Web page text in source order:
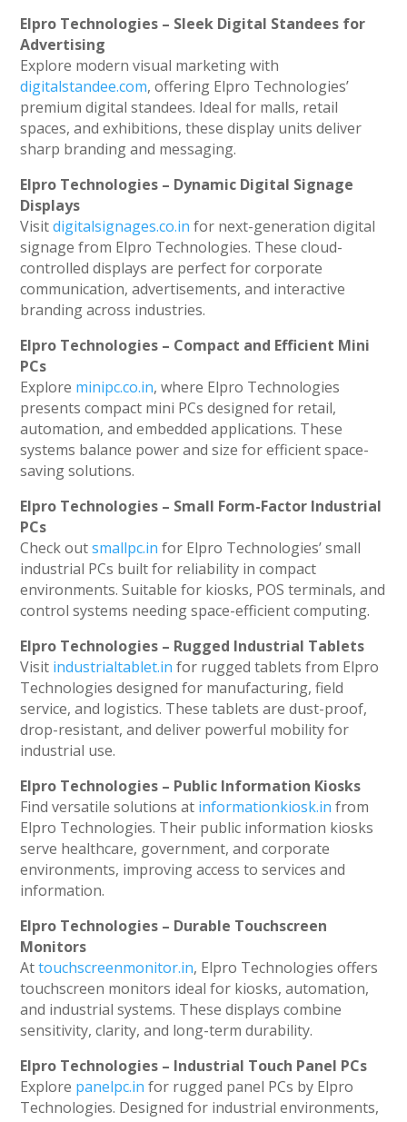
Elpro Technologies – Sleek Digital Standees for
Advertising
Explore modern visual marketing with
digitalstandee.com, offering Elpro Technologies’
premium digital standees. Ideal for malls, retail
spaces, and exhibitions, these display units deliver
sharp branding and messaging.
Elpro Technologies – Dynamic Digital Signage
Displays
Visitdigitalsignages.co.in for next-generation digital
signage from Elpro Technologies. These cloud-
controlled displays are perfect for corporate
communication, advertisements, and interactive
branding across industries.
Elpro Technologies – Compact and Efficient Mini
PCs
Explore minipc.co.in, where Elpro Technologies
presents compact mini PCs designed for retail,
automation, and embedded applications. These
systems balance power and size for efficient space-
saving solutions.
Elpro Technologies – Small Form-Factor Industrial
PCs
Check outsmallpc.in for Elpro Technologies’ small
industrial PCs built for reliability in compact
environments. Suitable for kiosks, POS terminals, and
control systems needing space-efficient computing.
Elpro Technologies – Rugged Industrial Tablets
Visit industrialtablet.in for rugged tablets from Elpro
Technologies designed for manufacturing, field
service, and logistics. These tablets are dust-proof,
drop-resistant, and deliver powerful mobility for
industrial use.
Elpro Technologies – Public Information Kiosks
Find versatile solutions at informationkiosk.in from
Elpro Technologies. Their public information kiosks
serve healthcare, government, and corporate
environments, improving access to services and
information.
Elpro Technologies – Durable Touchscreen
Monitors
Attouchscreenmonitor.in, Elpro Technologies offers
touchscreen monitors ideal for kiosks, automation,
and industrial systems. These displays combine
sensitivity, clarity, and long-term durability.
Elpro Technologies – Industrial Touch Panel PCs
Explore panelpc.in for rugged panel PCs by Elpro
Technologies. Designed for industrial environments,